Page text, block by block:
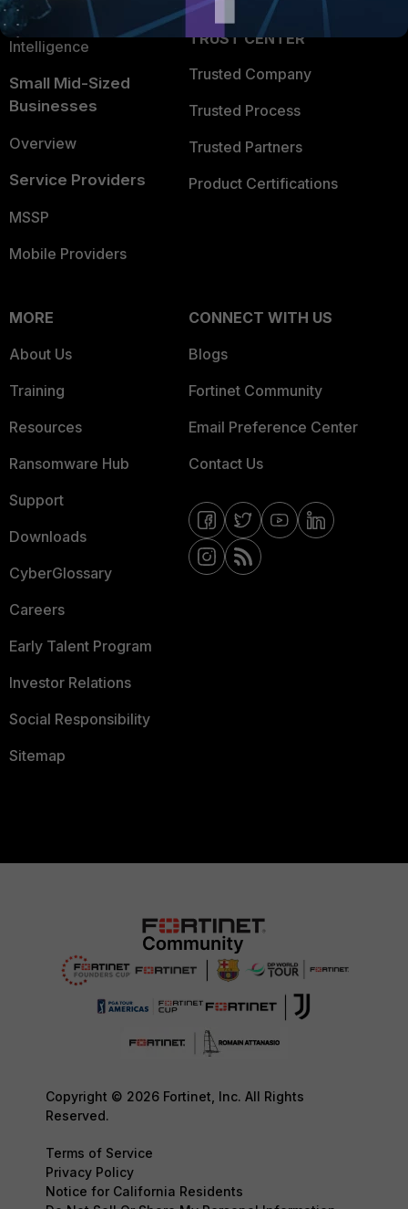
FortiGuard Labs Threat
Intelligence
Small Mid-Sized
Businesses
Overview
Service Providers
MSSP
Mobile Providers
TRUST CENTER
Trusted Company
Trusted Process
Trusted Partners
Product Certifications
MORE
About Us
Training
Resources
Ransomware Hub
Support
Downloads
CyberGlossary
Careers
Early Talent Program
Investor Relations
Social Responsibility
Sitemap
CONNECT WITH US
Blogs
Fortinet Community
Email Preference Center
Contact Us
Copyright © 2026 Fortinet, Inc. All Rights
Reserved.
Terms of Service
Privacy Policy
Notice for California Residents